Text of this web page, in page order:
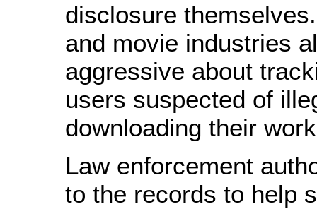
disclosure
and movie industries
aggressive about
users suspected of
downloading their
Law enforcement
to the records to help